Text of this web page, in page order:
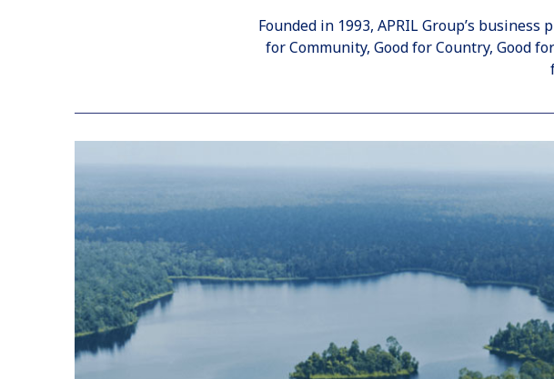
Founded in 1993, APRIL Group’s
for Community, Good for Country, Good